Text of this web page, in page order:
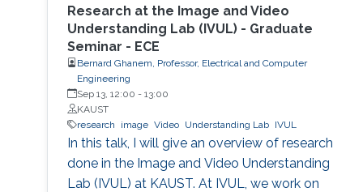
Research at the Image and Video
Understanding Lab (IVUL) - Graduate
Seminar - ECE
Bernard Ghanem, Professor, Electrical and Computer
Engineering
Sep 13, 12:00 - 13:00
KAUST
research
image Video Understanding Lab IVUL
In this talk, I will give an overview of research
done in the Image and Video Understanding
Lab (IVUL) at KAUST. At IVUL, we work on